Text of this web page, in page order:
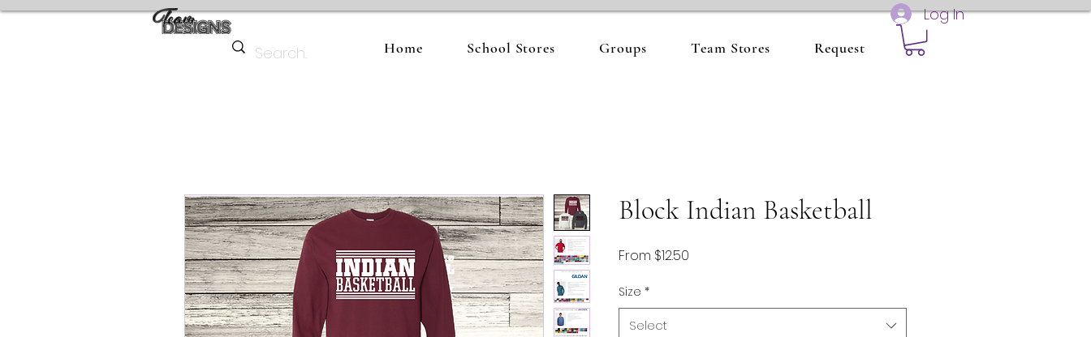
Log In
Home School Stores Groups Team Stores Request
Block Indian Basketball
From $12.50
Size *
Select